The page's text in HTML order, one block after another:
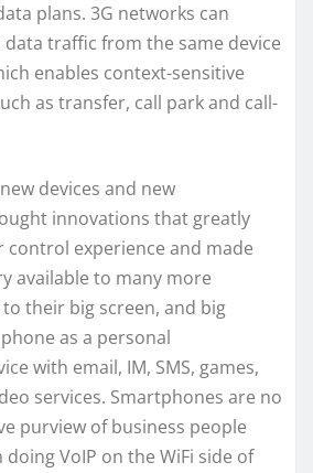
plans. 3G networks can
traffic from the same device
enables context-sensitive
as transfer, call park and call-
devices and new
innovations that greatly
control experience and made
available to many more
their big screen, and big
as a personal
with email, IM, SMS, games,
services. Smartphones are no
purview of business people
VoIP on the WiFi side of